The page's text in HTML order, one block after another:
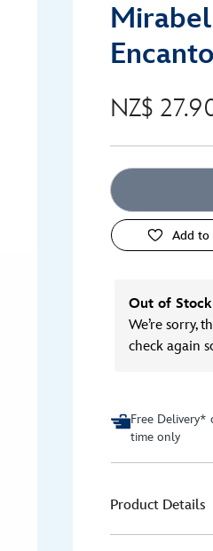
Encanto
NZ$
Add to
Out of Stock
We’re sorry,
check again
Free Delivery*
time only
Product Details